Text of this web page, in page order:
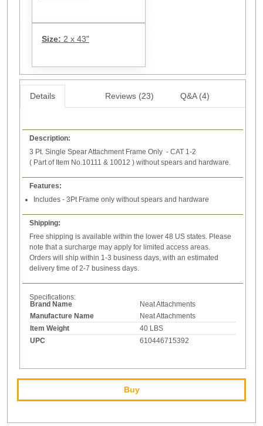
Size: 2 x 43"
Details Reviews (23) Q&A (4)
Description:
3 Pt. Single Spear Attachment Frame Only - CAT 1-2
( Part of Item No.10111 & 10012 ) without spears and hardware.
Features:
Includes - 3Pt Frame only without spears and hardware
Shipping:
Free shipping is available within the lower 48 US states. Please
note that a surcharge may apply for limited access areas.
Orders will ship within 1-3 business days, with an estimated
delivery time of 2-7 business days.
Specifications:
Brand Name
Neat Attachments
Manufacture Name
Neat Attachments
Item Weight
40 LBS
UPC
610446715392
Buy